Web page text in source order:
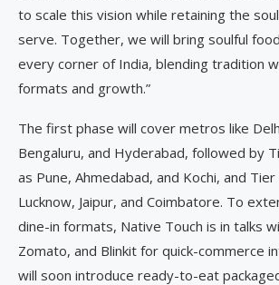
to scale this vision while retaining the
serve. Together, we will bring soulful
every corner of India, blending tradition
formats and growth.”
The first phase will cover metros like
Bengaluru, and Hyderabad, followed by
as Pune, Ahmedabad, and Kochi, and
Lucknow, Jaipur, and Coimbatore. To
dine-in formats, Native Touch is in talks
Zomato, and Blinkit for quick-commerce
will soon introduce ready-to-eat